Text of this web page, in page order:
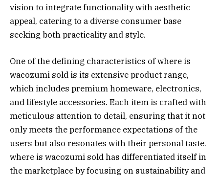
vision to integrate functionality with aesthetic
appeal, catering to a diverse consumer base
seeking both practicality and style.
One of the defining characteristics of where is
wacozumi sold is its extensive product range,
which includes premium homeware, electronics,
and lifestyle accessories. Each item is crafted with
meticulous attention to detail, ensuring that it not
only meets the performance expectations of the
users but also resonates with their personal taste.
where is wacozumi sold has differentiated itself in
the marketplace by focusing on sustainability and